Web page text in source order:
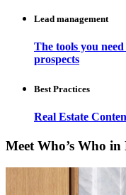
Lead management
The tools you
prospects
Best Practices
Real Estate
Meet Who’s Who